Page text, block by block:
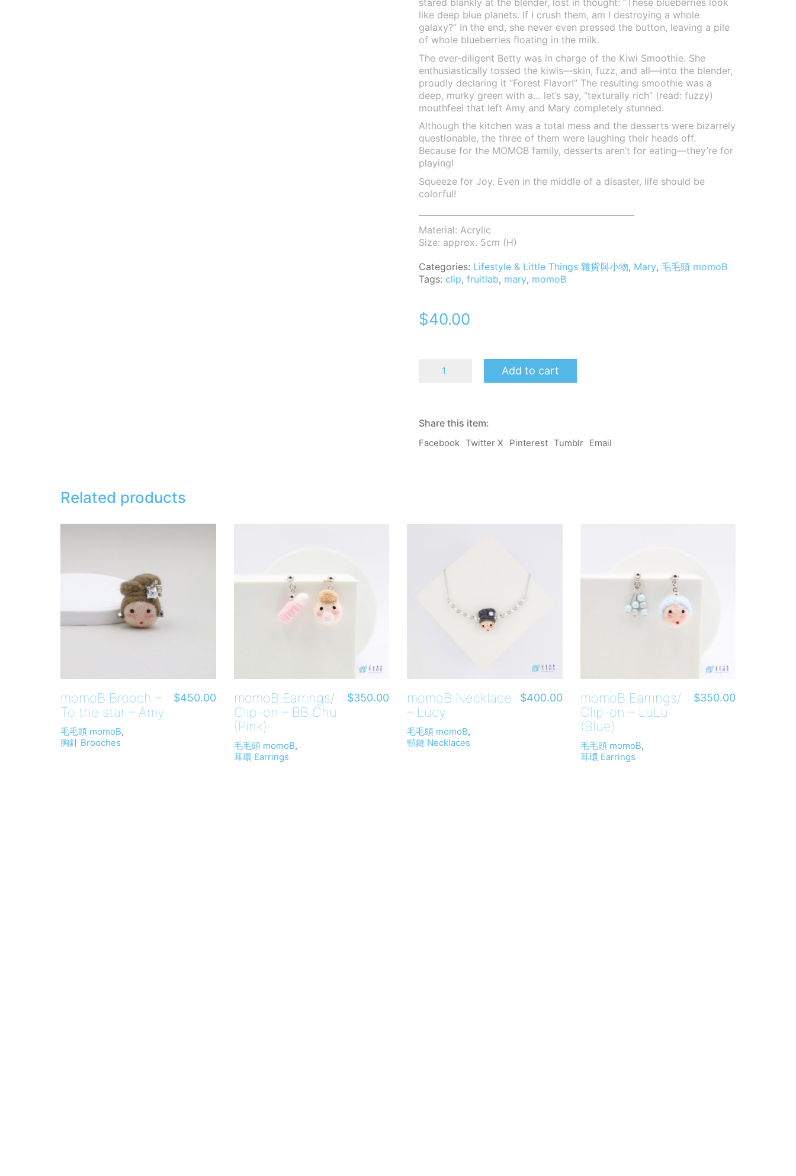
stared blankly at the blender, lost in thought: “These blueberries look
like deep blue planets. If I crush them, am I destroying a whole
galaxy?” In the end, she never even pressed the button, leaving a pile
of whole blueberries floating in the milk.
The ever-diligent Betty was in charge of the Kiwi Smoothie. She
enthusiastically tossed the kiwis—skin, fuzz, and all—into the blender,
proudly declaring it “Forest Flavor!” The resulting smoothie was a
deep, murky green with a… let’s say, “texturally rich” (read: fuzzy)
mouthfeel that left Amy and Mary completely stunned.
Although the kitchen was a total mess and the desserts were bizarrely
questionable, the three of them were laughing their heads off.
Because for the MOMOB family, desserts aren’t for eating—they’re for
playing!
Squeeze for Joy. Even in the middle of a disaster, life should be
colorful!
Material: Acrylic
Size: approx. 5cm (H)
Categories: Lifestyle & Little Things 雜貨與小物, Mary, 毛毛頭 momoB
Tags: clip, fruitlab, mary, momoB
$40.00
Clip
Add to cart
Share this item:
Facebook Twitter X Pinterest Tumblr Email
Related products
momoB Brooch –
To the star – Amy
毛毛頭 momoB,
胸針 Brooches
$450.00
momoB Earrings/
Clip-on – BB Chu
(Pink)
毛毛頭 momoB,
耳環 Earrings
$350.00
momoB Necklace
– Lucy
毛毛頭 momoB,
頸鏈 Necklaces
$400.00
momoB Earrings/
Clip-on – LuLu
(Blue)
毛毛頭 momoB,
耳環 Earrings
$350.00